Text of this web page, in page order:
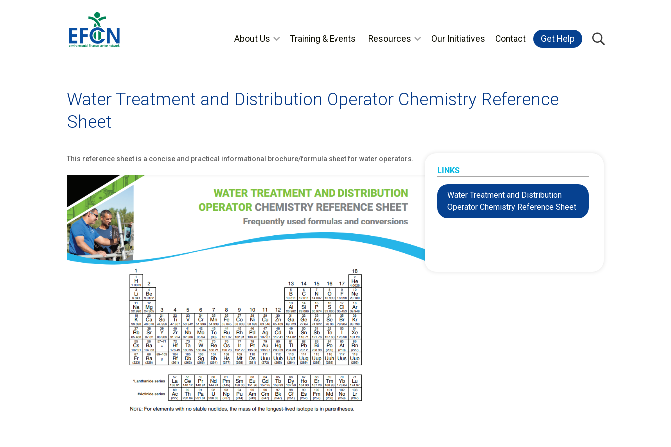
About Us Training & Events Resources Our Initiatives Contact Get Help
Water Treatment and Distribution Operator Chemistry Reference
Sheet
This reference sheet is a concise and practical informational brochure/formula sheet for water operators.
LINKS
Water Treatment and Distribution
Operator Chemistry Reference Sheet